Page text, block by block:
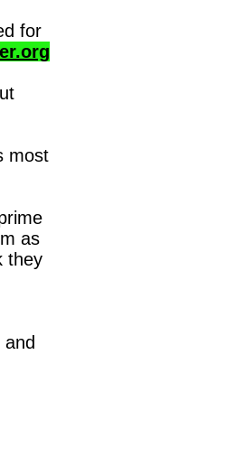
for
most
as
they